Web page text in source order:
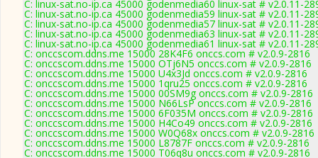
C: linux-sat.no-ip.ca 45000 godenmedia60 linux-sat # v2.0.11-
C: linux-sat.no-ip.ca 45000 godenmedia59 linux-sat # v2.0.11-
C: linux-sat.no-ip.ca 45000 godenmedia57 linux-sat # v2.0.11-
C: linux-sat.no-ip.ca 45000 godenmedia63 linux-sat # v2.0.11-
C: linux-sat.no-ip.ca 45000 godenmedia61 linux-sat # v2.0.11-
C: onccscom.ddns.me 15000 28K4F6 onccs.com # v2.0.9-2816
C: onccscom.ddns.me 15000 OTj6N5 onccs.com # v2.0.9-2816
C: onccscom.ddns.me 15000 U4x3Jd onccs.com # v2.0.9-2816
C: onccscom.ddns.me 15000 1qru25 onccs.com # v2.0.9-2816
C: onccscom.ddns.me 15000 00SM9g onccs.com # v2.0.9-2816
C: onccscom.ddns.me 15000 N66LsP onccs.com # v2.0.9-2816
C: onccscom.ddns.me 15000 6F035M onccs.com # v2.0.9-2816
C: onccscom.ddns.me 15000 H4Co49 onccs.com # v2.0.9-2816
C: onccscom.ddns.me 15000 W0Q68x onccs.com # v2.0.9-2816
C: onccscom.ddns.me 15000 L8787F onccs.com # v2.0.9-2816
C: onccscom.ddns.me 15000 T06q8u onccs.com # v2.0.9-2816